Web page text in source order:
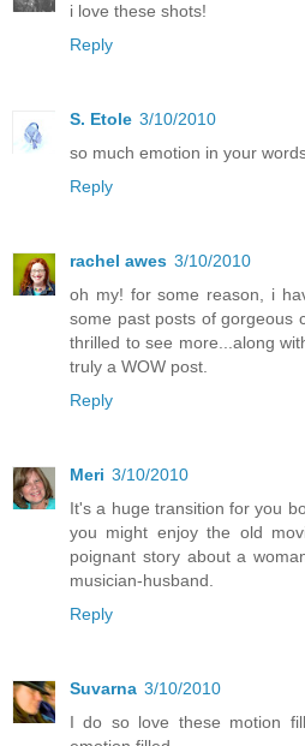
i love these shots!
Reply
S. Etole 3/10/2010
so much emotion in your
Reply
rachel awes 3/10/2010
oh my! for some reason, i
some past posts of gorgeous
thrilled to see more...along
truly a WOW post.
Reply
Meri 3/10/2010
It's a huge transition for you
you might enjoy the old
poignant story about a
musician-husband.
Reply
Suvarna 3/10/2010
I do so love these motion